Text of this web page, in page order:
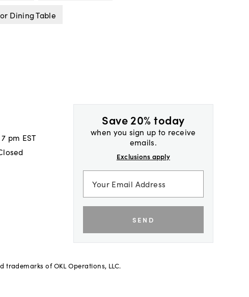
Dining Table
Save 20% today
when you sign up to receive
emails.
Exclusions apply
SEND
pm EST
of OKL Operations, LLC.